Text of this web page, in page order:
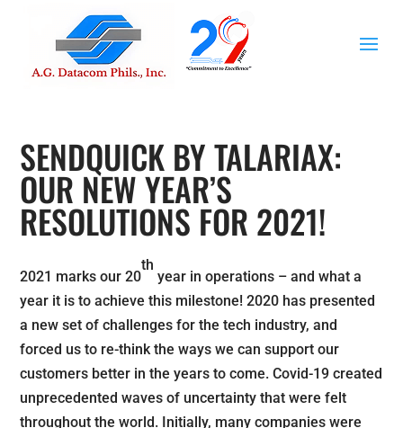
SENDQUICK BY TALARIAX:
OUR NEW YEAR’S
RESOLUTIONS FOR 2021!
2021 marks our 20
th
year in operations – and what a
year it is to achieve this milestone! 2020 has presented
a new set of challenges for the tech industry, and
forced us to re-think the ways we can support our
customers better in the years to come. Covid-19 created
unprecedented waves of uncertainty that were felt
throughout the world. Initially, many companies were